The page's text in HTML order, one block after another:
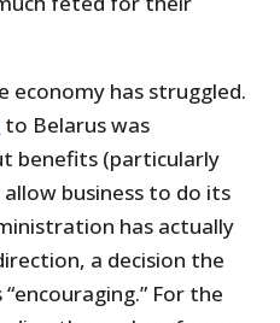
economy has struggled.
to Belarus was
benefits (particularly
business to do its
has actually
a decision the
For the